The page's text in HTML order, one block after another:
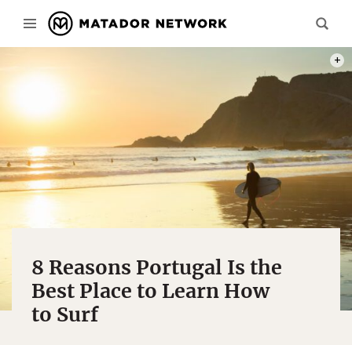
8 Reasons Portugal Is the
Best Place to Learn How
to Surf